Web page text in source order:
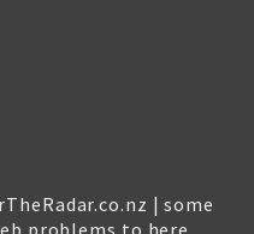
| some
problems to here